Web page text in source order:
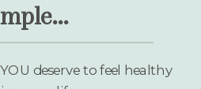
deserve to feel healthy